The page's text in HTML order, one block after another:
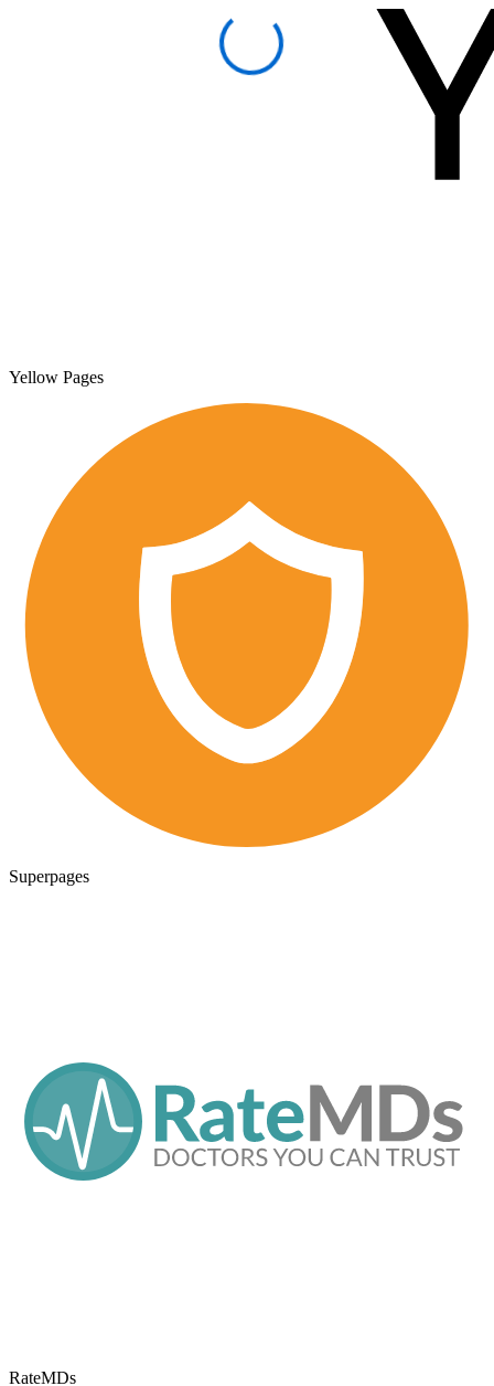
Yellow Pages
Superpages
RateMDs